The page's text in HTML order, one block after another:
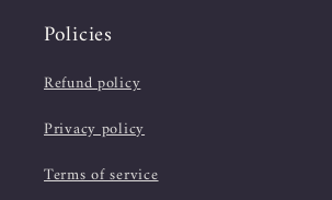
Policies
Refund policy
Privacy policy
Terms of service